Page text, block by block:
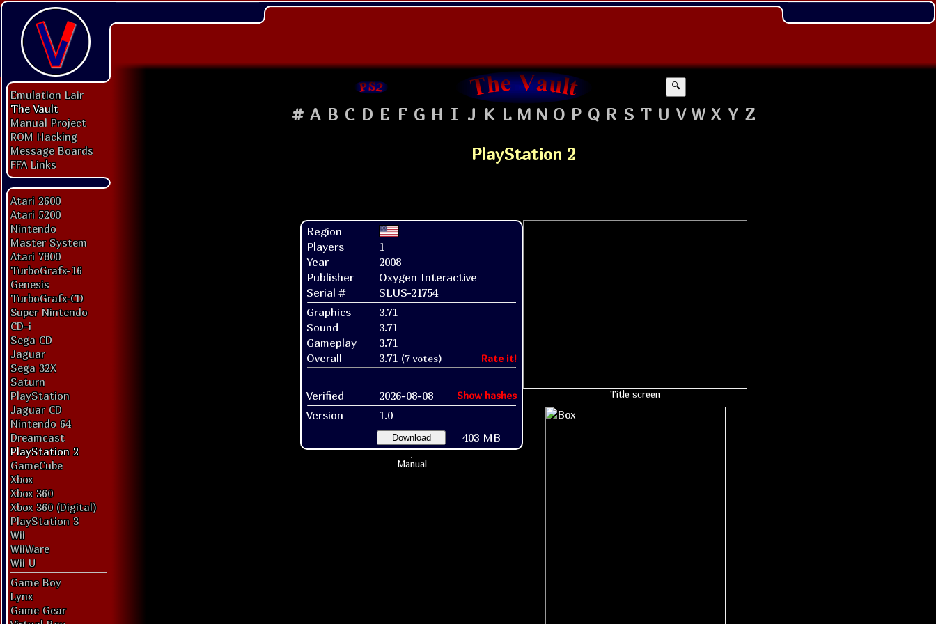
Emulation Lair
The Vault
Manual Project
ROM Hacking
Message Boards
FFA Links
Atari 2600
Atari 5200
Nintendo
Master System
Atari 7800
TurboGrafx-16
Genesis
TurboGrafx-CD
Super Nintendo
CD-i
Sega CD
Jaguar
Sega 32X
Saturn
PlayStation
Jaguar CD
Nintendo 64
Dreamcast
PlayStation 2
GameCube
Xbox
Xbox 360
Xbox 360 (Digital)
PlayStation 3
Wii
WiiWare
Wii U
Game Boy
Lynx
Game Gear
🔍
# A B C D E F G H I J K L M N O P Q R S T U V W X Y Z
PlayStation 2
Region
Players
1
Year
2008
Publisher
Oxygen Interactive
Serial #
SLUS-21754
Graphics
3.71
Sound
3.71
Gameplay
3.71
Overall
3.71 (7 votes) Rate it!
Verified 2026-08-08 Show hashes
Version 1.0
Download 403 MB
Manual
Title screen